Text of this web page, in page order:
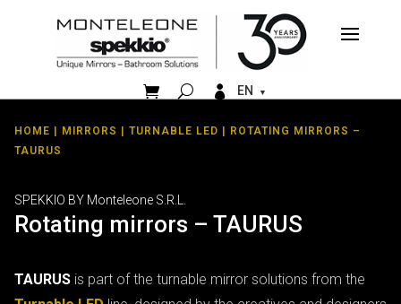
  EN
HOME | MIRRORS | TURNABLE LED | ROTATING MIRRORS –
TAURUS
SPEKKIO BY Monteleone S.R.L.
Rotating mirrors – TAURUS
TAURUS is part of the turnable mirror solutions from the